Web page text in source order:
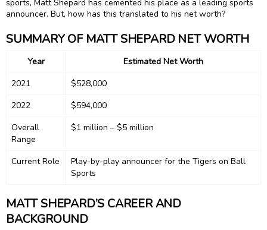
sports, Matt Shepard has cemented his place as a leading sports
announcer. But, how has this translated to his net worth?
SUMMARY OF MATT SHEPARD NET WORTH
Year
Estimated Net Worth
2021
$528,000
2022
$594,000
Overall
Range
$1 million – $5 million
Current Role
Play-by-play announcer for the Tigers on Ball
Sports
MATT SHEPARD’S CAREER AND
BACKGROUND